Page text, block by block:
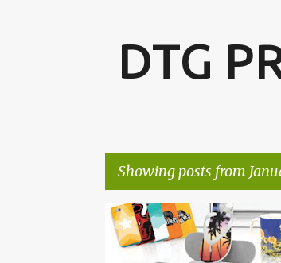
DTG
Showing posts from
P